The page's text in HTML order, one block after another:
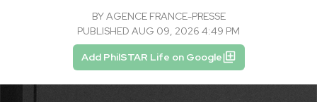
BYAGENCE FRANCE-PRESSE
PUBLISHED AUG 09, 2026 4:49 PM
Add PhilSTAR Life on Google